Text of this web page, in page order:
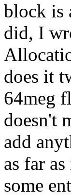
block is
did, I
does it
64meg
doesn't
add
as far
some